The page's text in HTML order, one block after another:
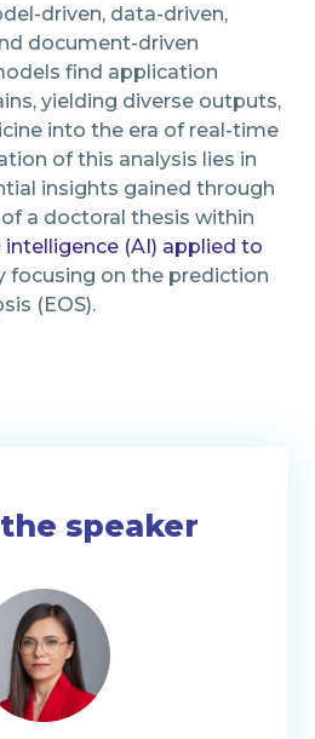
driven, data-driven,
document-driven
find application
yielding diverse outputs,
into the era of real-time
of this analysis lies in
insights gained through
a doctoral thesis within
intelligence (AI) applied to
focusing on the prediction
(EOS).
speaker